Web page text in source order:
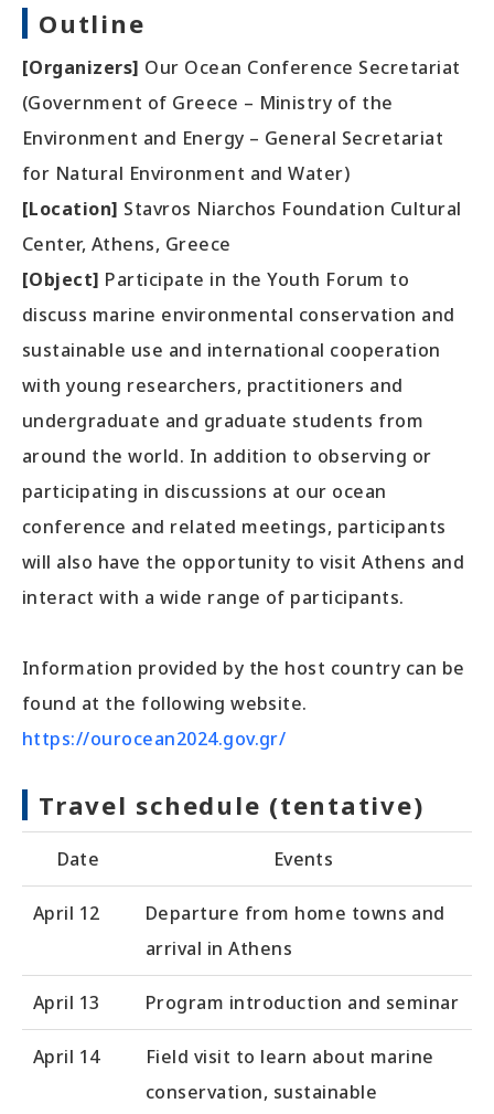
Outline
[Organizers] Our Ocean Conference Secretariat
(Government of Greece – Ministry of the
Environment and Energy – General Secretariat
for Natural Environment and Water)
[Location] Stavros Niarchos Foundation Cultural
Center, Athens, Greece
[Object] Participate in the Youth Forum to
discuss marine environmental conservation and
sustainable use and international cooperation
with young researchers, practitioners and
undergraduate and graduate students from
around the world. In addition to observing or
participating in discussions at our ocean
conference and related meetings, participants
will also have the opportunity to visit Athens and
interact with a wide range of participants.
Information provided by the host country can be
found at the following website.
https://ourocean2024.gov.gr/
Travel schedule (tentative)
Date Events
April 12
Departure from home towns and
arrival in Athens
April 13 Program introduction and seminar
April 14
Field visit to learn about marine
conservation, sustainable